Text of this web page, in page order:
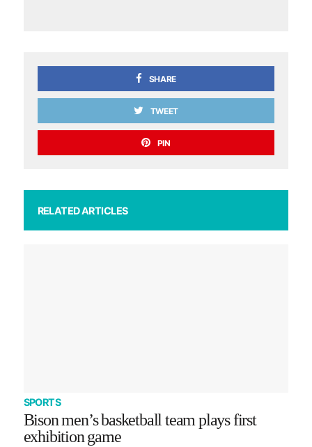
SHARE
TWEET
PIN
RELATED ARTICLES
SPORTS
Bison men’s basketball team plays first
exhibition game